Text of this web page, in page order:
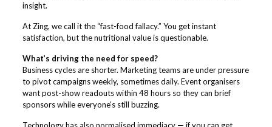
insight.
At Zing, we call it the “fast-food fallacy.” You get instant
satisfaction, but the nutritional value is questionable.
What’s driving the need for speed?
Business cycles are shorter. Marketing teams are under pressure
to pivot campaigns weekly, sometimes daily. Event organisers
want post-show readouts within 48 hours so they can brief
sponsors while everyone’s still buzzing.